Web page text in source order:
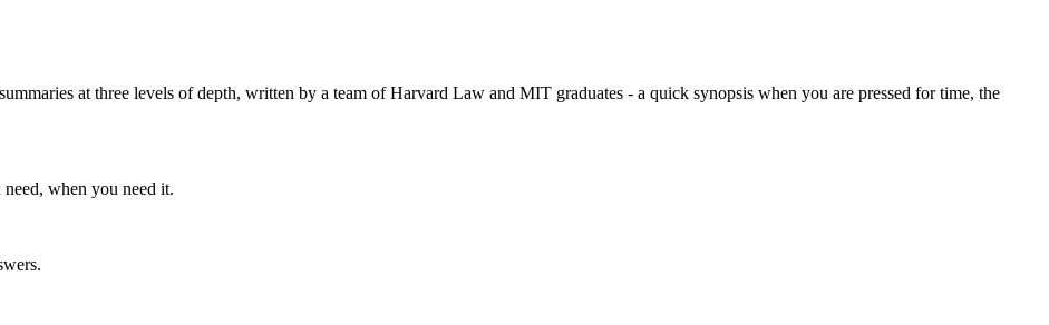
at three levels of depth, written by a team of Harvard Law and MIT graduates - a quick synopsis when you are pressed for time, the
when you need it.